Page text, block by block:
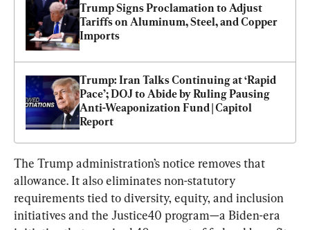
Trump Signs Proclamation to Adjust
Tariffs on Aluminum, Steel, and Copper
Imports
Trump: Iran Talks Continuing at ‘Rapid
Pace’; DOJ to Abide by Ruling Pausing
Anti-Weaponization Fund | Capitol
Report
The Trump administration’s notice removes that
allowance. It also eliminates non-statutory
requirements tied to diversity, equity, and inclusion
initiatives and the Justice40 program—a Biden-era